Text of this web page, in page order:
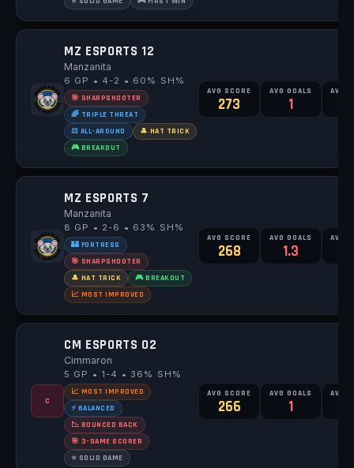
MZ ESPORTS 12
Manzanita
6 GP • 4-2 • 60% SH%
🎯 SHARPSHOOTER
🌈 TRIPLE THREAT
⚖️ ALL-AROUND
🎩 HAT TRICK
🎮 BREAKOUT
AVG SCORE
273
AVG GOALS
1
AVG
MZ ESPORTS 7
Manzanita
8 GP • 2-6 • 63% SH%
🏰 FORTRESS
🎯 SHARPSHOOTER
🎩 HAT TRICK
🎮 BREAKOUT
📈 MOST IMPROVED
AVG SCORE
268
AVG GOALS
1.3
AVG
C
CM ESPORTS 02
Cimmaron
5 GP • 1-4 • 36% SH%
📈 MOST IMPROVED
⚡ BALANCED
📉 BOUNCED BACK
🎯 3-GAME SCORER
⭐ SOLID GAME
AVG SCORE
266
AVG GOALS
1
AVG